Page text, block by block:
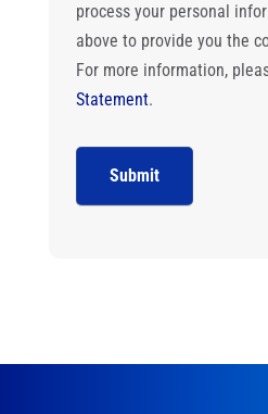
process your personal
above to provide you the
For more information,
Statement.